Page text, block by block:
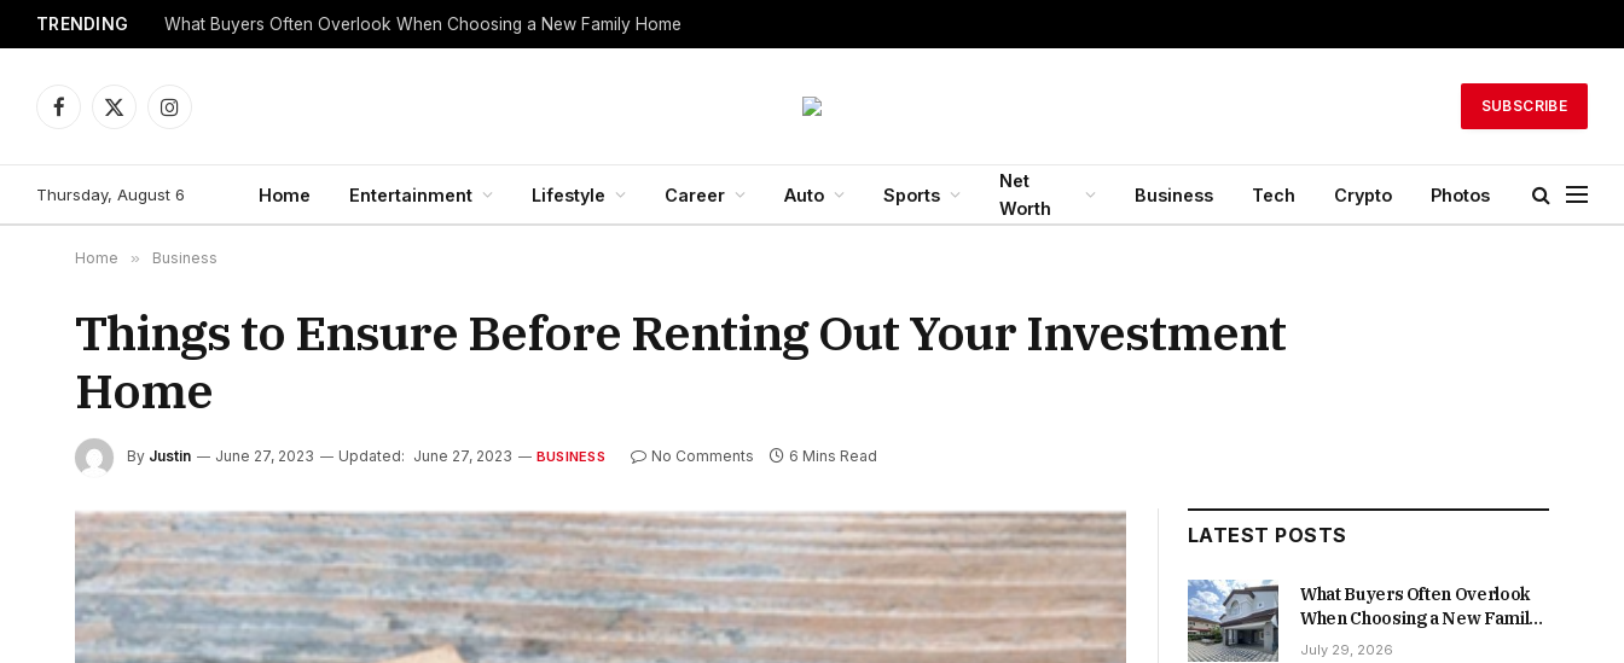
TRENDING What Buyers Often Overlook When Choosing a New Family Home
Facebook
X
Instagram
SUBSCRIBE
Thursday, August 6 Home Entertainment Lifestyle Career Auto Sports
Net
Worth
Business Tech Crypto Photos
Home » Business
Things to Ensure Before Renting Out Your Investment
Home
By Justin June 27, 2023 Updated: June 27, 2023 BUSINESS No Comments 6 Mins Read
LATEST POSTS
What Buyers Often Overlook
When Choosing a New Family
Home
July 29, 2026